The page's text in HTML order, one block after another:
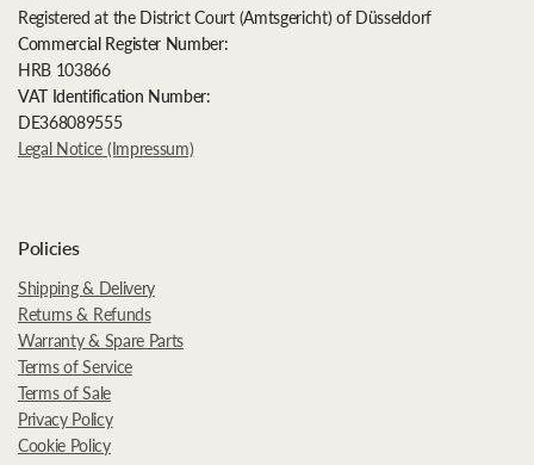
Registered at the District Court (Amtsgericht) of Düsseldorf
Commercial Register Number:
HRB 103866
VAT Identification Number:
DE368089555
Legal Notice (Impressum)
Policies
Shipping & Delivery
Returns & Refunds
Warranty & Spare Parts
Terms of Service
Terms of Sale
Privacy Policy
Cookie Policy